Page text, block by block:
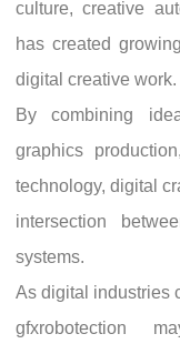
culture, creative
has created
digital creative work.
By combining
graphics
technology, digital
intersection
systems.
As digital industries
gfxrobotection